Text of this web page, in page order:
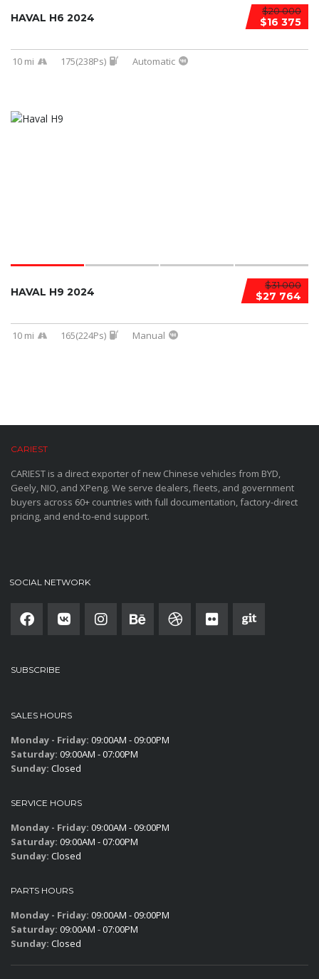
$20 000
$16 375
HAVAL H6 2024
10 mi 175(238Ps) Automatic
$31 000
$27 764
HAVAL H9 2024
10 mi 165(224Ps) Manual
CARIEST
CARIEST is a direct exporter of new Chinese vehicles from BYD,
Geely, NIO, and XPeng. We serve dealers, fleets, and government
buyers across 60+ countries with full documentation, factory-direct
pricing, and end-to-end support.
SOCIAL NETWORK
SUBSCRIBE
SALES HOURS
Monday - Friday: 09:00AM - 09:00PM
Saturday: 09:00AM - 07:00PM
Sunday: Closed
SERVICE HOURS
Monday - Friday: 09:00AM - 09:00PM
Saturday: 09:00AM - 07:00PM
Sunday: Closed
PARTS HOURS
Monday - Friday: 09:00AM - 09:00PM
Saturday: 09:00AM - 07:00PM
Sunday: Closed